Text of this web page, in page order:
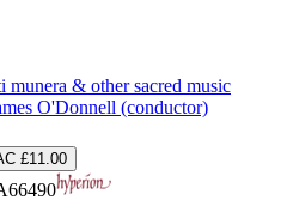
munera & other sacred music
O'Donnell (conductor)
£11.00